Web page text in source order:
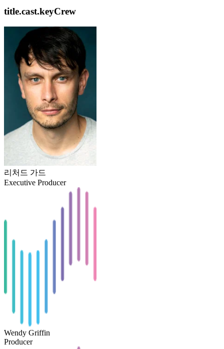
title.cast.keyCrew
리처드 가드
Executive Producer
Wendy Griffin
Producer